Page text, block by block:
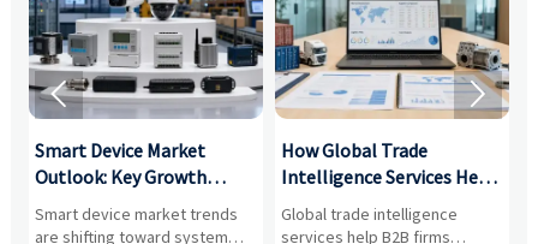
Smart Device Market
Outlook: Key Growth
Drivers, Segments, and
Business Opportunities
Smart device market trends
are shifting toward system
How Global Trade
Intelligence Services Help
B2B Firms Evaluate
Markets and Suppliers
Global trade intelligence
services help B2B firms
 